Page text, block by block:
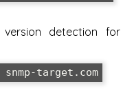
version detection for
target.com